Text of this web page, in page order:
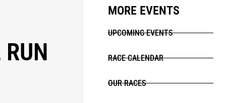
MORE EVENTS
UPCOMING EVENTS
RACE CALENDAR
OUR RACES